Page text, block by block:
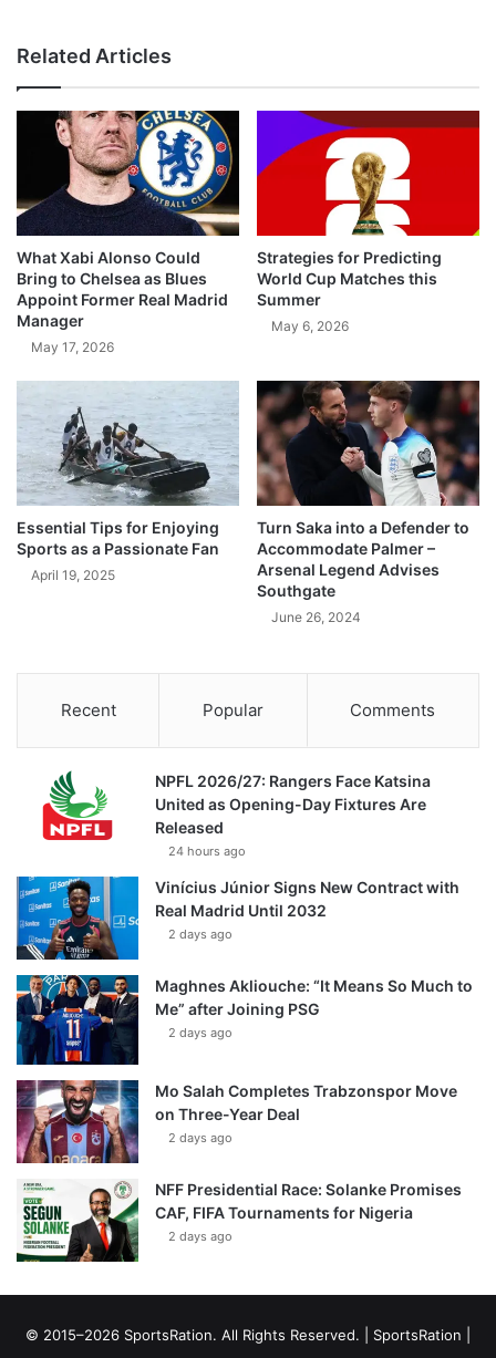
Related Articles
What Xabi Alonso Could
Bring to Chelsea as Blues
Appoint Former Real Madrid
Manager
May 17, 2026
Strategies for Predicting
World Cup Matches this
Summer
May 6, 2026
Essential Tips for Enjoying
Sports as a Passionate Fan
April 19, 2025
Turn Saka into a Defender to
Accommodate Palmer –
Arsenal Legend Advises
Southgate
June 26, 2024
Recent Popular Comments
NPFL 2026/27: Rangers Face Katsina
United as Opening-Day Fixtures Are
Released
24 hours ago
Vinícius Júnior Signs New Contract with
Real Madrid Until 2032
2 days ago
Maghnes Akliouche: “It Means So Much to
Me” after Joining PSG
2 days ago
Mo Salah Completes Trabzonspor Move
on Three-Year Deal
2 days ago
NFF Presidential Race: Solanke Promises
CAF, FIFA Tournaments for Nigeria
2 days ago
© 2015–2026 SportsRation. All Rights Reserved. | SportsRation